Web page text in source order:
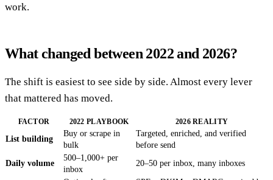
work.
What changed between 2022 and 2026?
The shift is easiest to see side by side. Almost every lever
that mattered has moved.
FACTOR 2022 PLAYBOOK 2026 REALITY
List building
Buy or scrape in
bulk
Targeted, enriched, and verified
before send
Daily volume
500–1,000+ per
inbox
20–50 per inbox, many inboxes